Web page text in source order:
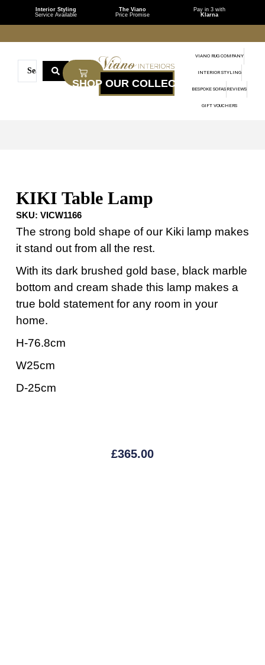
Interior Styling
Service Available
The Viano
Price Promise
Pay in 3 with
Klarna
VIANO RUG COMPANY
INTERIOR STYLING
BESPOKE SOFAS REVIEWS
GIFT VOUCHERS
KIKI Table Lamp
SKU: VICW1166
The strong bold shape of our Kiki lamp makes
it stand out from all the rest.
With its dark brushed gold base, black marble
bottom and cream shade this lamp makes a
true bold statement for any room in your
home.
H-76.8cm
W25cm
D-25cm
£365.00